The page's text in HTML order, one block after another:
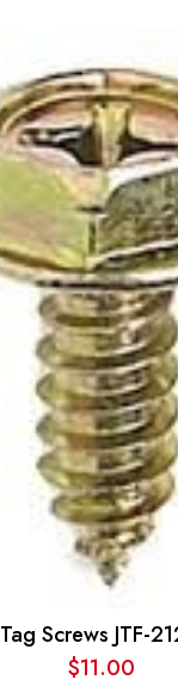
Tag Screws JTF-
$11.00